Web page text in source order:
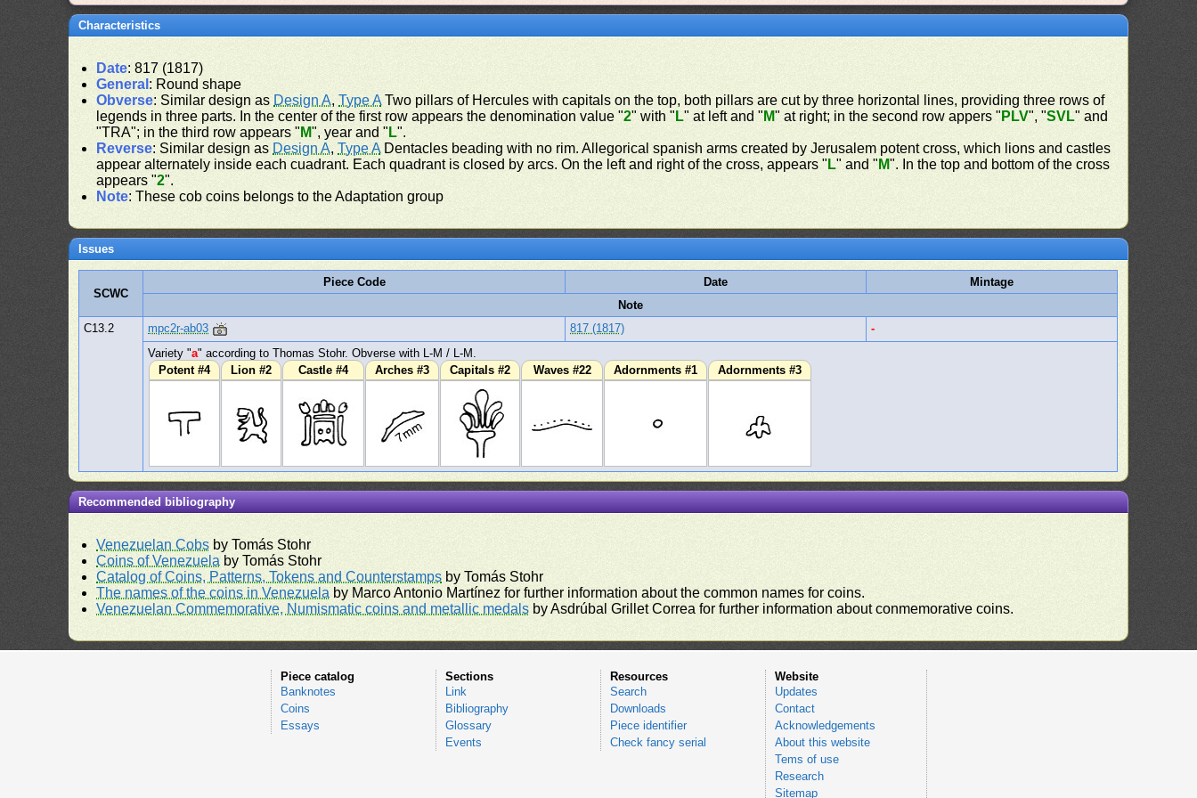
Characteristics
Date: 817 (1817)
General : Round shape
Obverse: Similar design as Design A,Type ATwo pillars of Hercules with capitals on the top, both pillars are cut by three horizontal lines, providing three rows of
legends in three parts. In the center of the first row appears the denomination value "2" with " L" at left and " M" at right; in the second row appers " PLV", "SVL" and
"TRA"; in the third row appears " M", year and " L".
Reverse: Similar design as Design A,Type ADentacles beading with no rim. Allegorical spanish arms created by Jerusalem potent cross, which lions and castles
appear alternately inside each cuadrant. Each quadrant is closed by arcs. On the left and right of the cross, appears " L" and " M". In the top and bottom of the cross
appears "2".
Note: These cob coins belongs to the Adaptation group
Issues
SCWC
Piece Code Date
Mintage
Note
C13.2
mpc2r-ab03 817 (1817)
-
Variety "a" according to Thomas Stohr. Obverse with L-M / L-M.
Potent #4
Lion #2 Castle #4 Arches #3 Capitals #2 Waves #22 Adornments #1 Adornments #3
Recommended bibliography
Venezuelan Cobs by Tomás Stohr
Coins of Venezuela by Tomás Stohr
Catalog of Coins, Patterns, Tokens and Counterstamps by Tomás Stohr
The names of the coins in Venezuela by Marco Antonio Martínez for further information about the common names for coins.
Venezuelan Commemorative, Numismatic coins and metallic medals by Asdrúbal Grillet Correa for further information about conmemorative coins.
Piece catalog
Banknotes
Coins
Essays
Sections
Link
Bibliography
Glossary
Events
Resources
Search
Downloads
Piece identifier
Check fancy serial
Website
Updates
Contact
Acknowledgements
About this website
Tems of use
Research
Sitemap